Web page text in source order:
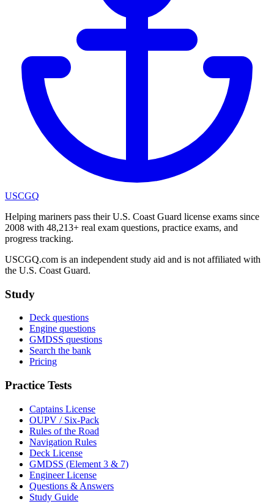
USCGQ
Helping mariners pass their U.S. Coast Guard license exams since
2008 with 48,213+ real exam questions, practice exams, and
progress tracking.
USCGQ.com is an independent study aid and is not affiliated with
the U.S. Coast Guard.
Study
Deck questions
Engine questions
GMDSS questions
Search the bank
Pricing
Practice Tests
Captains License
OUPV / Six-Pack
Rules of the Road
Navigation Rules
Deck License
GMDSS (Element 3 & 7)
Engineer License
Questions & Answers
Study Guide